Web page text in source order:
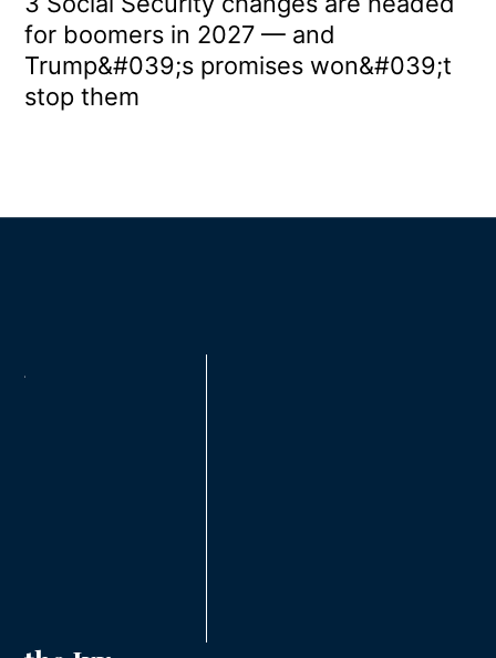
for boomers in 2027 — and
Trump&#039;s promises won&#039;t
stop them